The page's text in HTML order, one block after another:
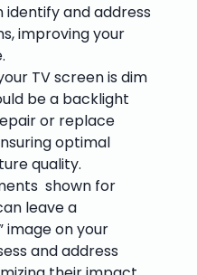
identify and address
improving your
TV screen is dim
be a backlight
or replace
optimal
quality.
shown for
leave a
image on your
and address